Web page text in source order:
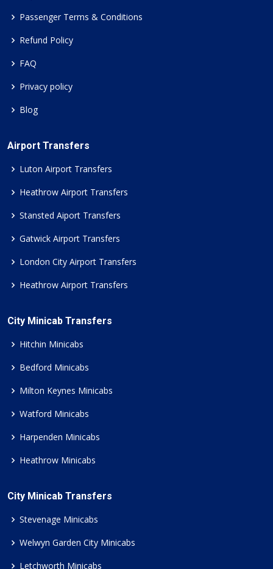
Passenger Terms & Conditions
Refund Policy
FAQ
Privacy policy
Blog
Airport Transfers
Luton Airport Transfers
Heathrow Airport Transfers
Stansted Aiport Transfers
Gatwick Airport Transfers
London City Airport Transfers
Heathrow Airport Transfers
City Minicab Transfers
Hitchin Minicabs
Bedford Minicabs
Milton Keynes Minicabs
Watford Minicabs
Harpenden Minicabs
Heathrow Minicabs
City Minicab Transfers
Stevenage Minicabs
Welwyn Garden City Minicabs
Letchworth Minicabs